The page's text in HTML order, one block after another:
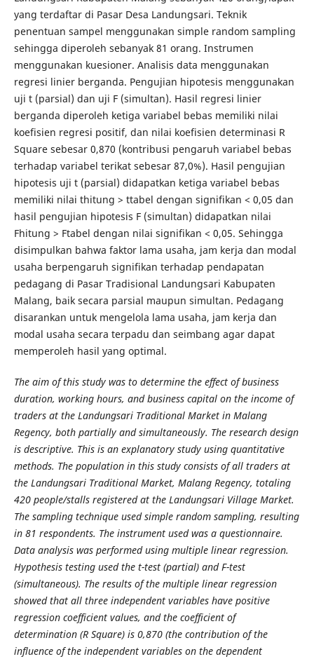
yang terdaftar di Pasar Desa Landungsari. Teknik
penentuan sampel menggunakan simple random sampling
sehingga diperoleh sebanyak 81 orang. Instrumen
menggunakan kuesioner. Analisis data menggunakan
regresi linier berganda. Pengujian hipotesis menggunakan
uji t (parsial) dan uji F (simultan). Hasil regresi linier
berganda diperoleh ketiga variabel bebas memiliki nilai
koefisien regresi positif, dan nilai koefisien determinasi R
Square sebesar 0,870 (kontribusi pengaruh variabel bebas
terhadap variabel terikat sebesar 87,0%). Hasil pengujian
hipotesis uji t (parsial) didapatkan ketiga variabel bebas
memiliki nilai thitung > ttabel dengan signifikan < 0,05 dan
hasil pengujian hipotesis F (simultan) didapatkan nilai
Fhitung > Ftabel dengan nilai signifikan < 0,05. Sehingga
disimpulkan bahwa faktor lama usaha, jam kerja dan modal
usaha berpengaruh signifikan terhadap pendapatan
pedagang di Pasar Tradisional Landungsari Kabupaten
Malang, baik secara parsial maupun simultan. Pedagang
disarankan untuk mengelola lama usaha, jam kerja dan
modal usaha secara terpadu dan seimbang agar dapat
memperoleh hasil yang optimal.
The aim of this study was to determine the effect of business
duration, working hours, and business capital on the income of
traders at the Landungsari Traditional Market in Malang
Regency, both partially and simultaneously. The research design
is descriptive. This is an explanatory study using quantitative
methods. The population in this study consists of all traders at
the Landungsari Traditional Market, Malang Regency, totaling
420 people/stalls registered at the Landungsari Village Market.
The sampling technique used simple random sampling, resulting
in 81 respondents. The instrument used was a questionnaire.
Data analysis was performed using multiple linear regression.
Hypothesis testing used the t-test (partial) and F-test
(simultaneous). The results of the multiple linear regression
showed that all three independent variables have positive
regression coefficient values, and the coefficient of
determination (R Square) is 0,870 (the contribution of the
influence of the independent variables on the dependent